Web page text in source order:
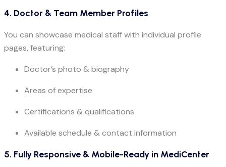
4. Doctor & Team Member Profiles
You can showcase medical staff with individual profile
pages, featuring:
Doctor’s photo & biography
Areas of expertise
Certifications & qualifications
Available schedule & contact information
5. Fully Responsive & Mobile-Ready in MediCenter